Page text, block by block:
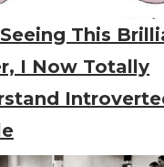
This
I Now Totally